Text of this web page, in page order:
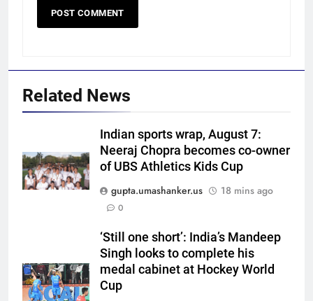
Related News
Indian sports wrap, August 7:
Neeraj Chopra becomes co-owner
of UBS Athletics Kids Cup
gupta.umashanker.us
18 mins ago
0
‘Still one short’: India’s Mandeep
Singh looks to complete his
medal cabinet at Hockey World
Cup
Singh’: Ashwin names Mumbai
Indians’ ideal Hardik Pandya
trade | Cricket News
CRICKET
6